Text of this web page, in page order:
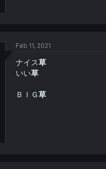
Feb 11, 2021
ナイス草
いい草
ＢＩＧ草